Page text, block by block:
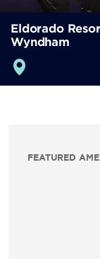
Eldorado
Wyndham
FEATURED